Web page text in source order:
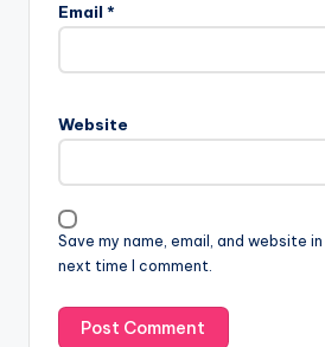
Email *
Website
Save my name, email, and website
next time I comment.